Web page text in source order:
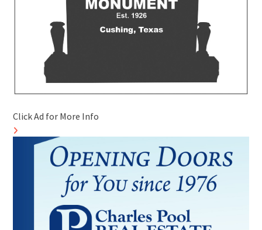
Click Ad for More Info